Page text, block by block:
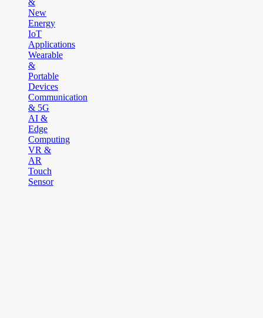
&
New
Energy
IoT
Applications
Wearable
&
Portable
Devices
Communication
& 5G
AI &
Edge
Computing
VR &
AR
Touch
Sensor